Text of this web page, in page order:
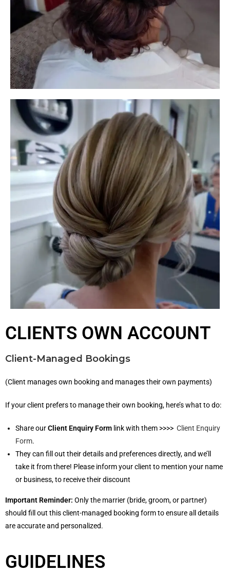
CLIENTS OWN ACCOUNT
Client-Managed Bookings
(Client manages own booking and manages their own payments)
If your client prefers to manage their own booking, here’s what to do:
Share ourClient Enquiry Form link with them >>>> Client Enquiry
Form.
They can fill out their details and preferences directly, and we’ll
take it from there! Please inform your client to mention your name
or business, to receive their discount
Important Reminder: Only the marrier (bride, groom, or partner)
should fill out this client-managed booking form to ensure all details
are accurate and personalized.
GUIDELINES